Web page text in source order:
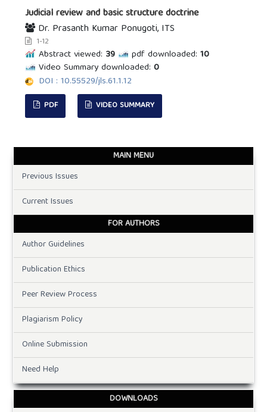
Judicial review and basic structure doctrine
Dr. Prasanth Kumar Ponugoti, ITS
1-12
Abstract viewed: 39 pdf downloaded: 10
Video Summary downloaded: 0
DOI : 10.55529/jls.61.1.12
PDF VIDEO SUMMARY
MAIN MENU
Previous Issues
Current Issues
FOR AUTHORS
Author Guidelines
Publication Ethics
Peer Review Process
Plagiarism Policy
Online Submission
Need Help
DOWNLOADS